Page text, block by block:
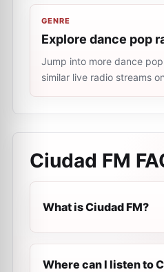
GENRE
Explore dance pop
Jump into more dance
similar live radio streams
Ciudad FM
What is Ciudad FM?
Where can I listen to